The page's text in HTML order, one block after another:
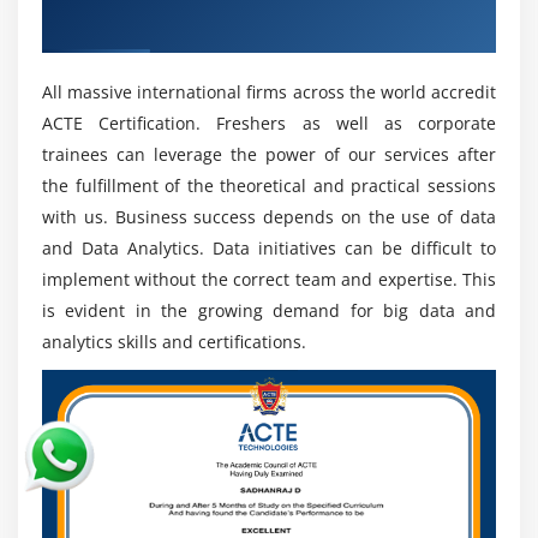
Benefits of Data Analytics :
Trustworthiness and security of the Data:-Count
immovable quality and security of entered Data.
Subsequent to entering the item, there is no
degree to contributing the Data.
The chiefs of payrolls:-Numerous assessments
should be done while paying agents'
compensation. The count is used to remain with
the's net remittance, net portions, rewards, and
charges money-related records.
Banking the leaders:-Banks use Count for the
organization of a couple of customer accounts
similarly with respect to the assessment of store
income. Count support works with figuring and
enhances banking. Count support works with
All massive international firms across the world accredit
ACTE Certification. Freshers as well as corporate
trainees can leverage the power of our services after
the fulfillment of the theoretical and practical sessions
with us. Business success depends on the use of data
and Data Analytics. Data initiatives can be difficult to
implement without the correct team and expertise. This
is evident in the growing demand for big data and
analytics skills and certifications.